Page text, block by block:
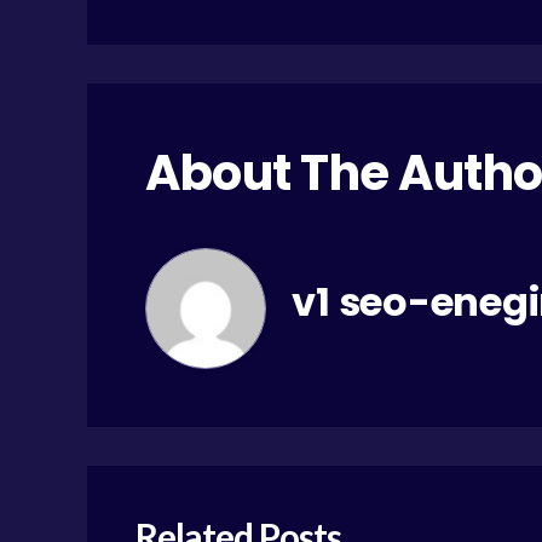
About The
v1 seo-